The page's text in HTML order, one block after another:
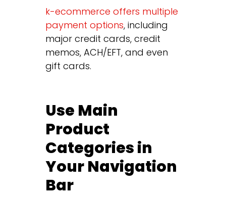
k-ecommerce offers multiple
payment options, including
major credit cards, credit
memos, ACH/EFT, and even
gift cards.
Use Main
Product
Categories in
Your Navigation
Bar